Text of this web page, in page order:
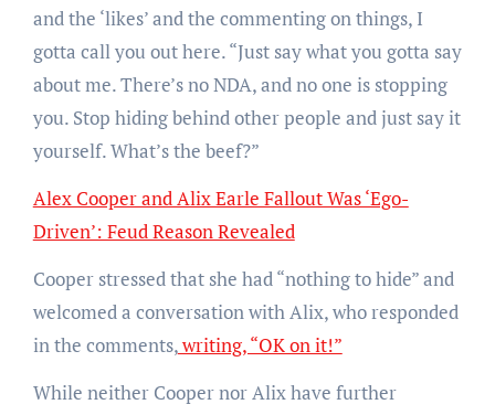
and the ‘likes’ and the commenting on things, I
gotta call you out here. “Just say what you gotta say
about me. There’s no NDA, and no one is stopping
you. Stop hiding behind other people and just say it
yourself. What’s the beef?”
Alex Cooper and Alix Earle Fallout Was ‘Ego-
Driven’: Feud Reason Revealed
Cooper stressed that she had “nothing to hide” and
welcomed a conversation with Alix, who responded
in the comments,writing, “OK on it!”
While neither Cooper nor Alix have further